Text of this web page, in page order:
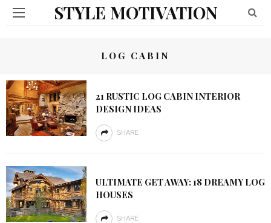
STYLE MOTIVATION
LOG CABIN
21 RUSTIC LOG CABIN INTERIOR
DESIGN IDEAS
SHARE
ULTIMATE GET AWAY: 18 DREAMY LOG
HOUSES
SHARE